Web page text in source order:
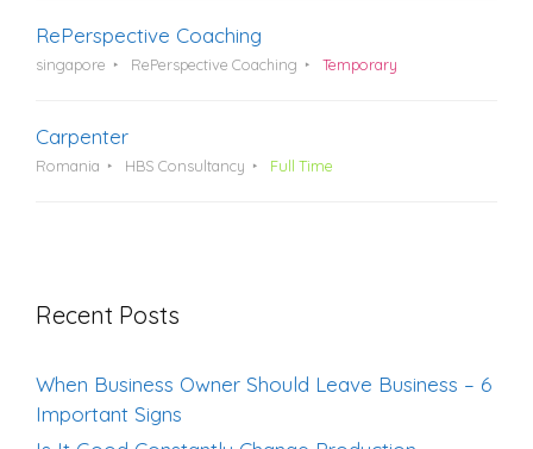
RePerspective Coaching
singapore RePerspective Coaching Temporary
Carpenter
Romania HBS Consultancy Full Time
Recent Posts
When Business Owner Should Leave Business – 6
Important Signs